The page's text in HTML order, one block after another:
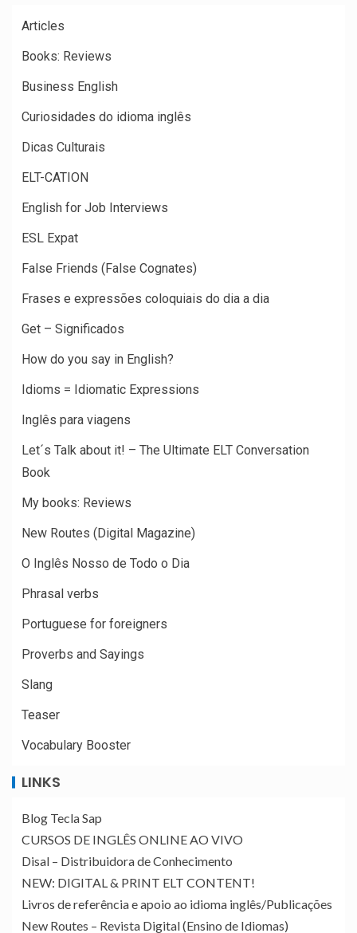
Articles
Books: Reviews
Business English
Curiosidades do idioma inglês
Dicas Culturais
ELT-CATION
English for Job Interviews
ESL Expat
False Friends (False Cognates)
Frases e expressões coloquiais do dia a dia
Get – Significados
How do you say in English?
Idioms = Idiomatic Expressions
Inglês para viagens
Let´s Talk about it! – The Ultimate ELT Conversation
Book
My books: Reviews
New Routes (Digital Magazine)
O Inglês Nosso de Todo o Dia
Phrasal verbs
Portuguese for foreigners
Proverbs and Sayings
Slang
Teaser
Vocabulary Booster
LINKS
Blog Tecla Sap
CURSOS DE INGLÊS ONLINE AO VIVO
Disal – Distribuidora de Conhecimento
NEW: DIGITAL & PRINT ELT CONTENT!
Livros de referência e apoio ao idioma inglês/Publicações
New Routes – Revista Digital (Ensino de Idiomas)